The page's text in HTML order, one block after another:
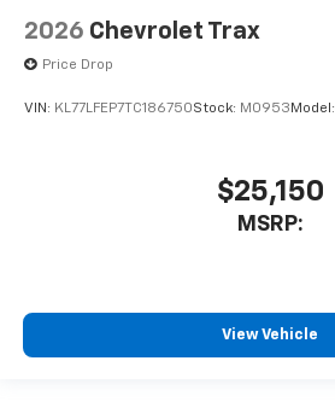
2026 Chevrolet Trax
Price Drop
VIN: KL77LFEP7TC186750Stock: M0953 Model:
$25,150
MSRP:
View Vehicle